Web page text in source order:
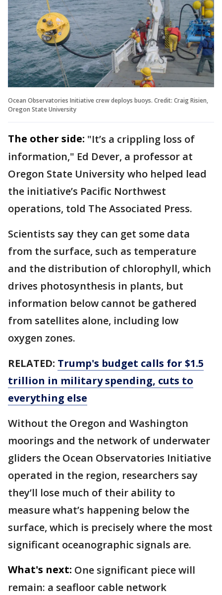
Ocean Observatories Initiative crew deploys buoys. Credit: Craig Risien,
Oregon State University
The other side: "It’s a crippling loss of
information," Ed Dever, a professor at
Oregon State University who helped lead
the initiative’s Pacific Northwest
operations, told The Associated Press.
Scientists say they can get some data
from the surface, such as temperature
and the distribution of chlorophyll, which
drives photosynthesis in plants, but
information below cannot be gathered
from satellites alone, including low
oxygen zones.
RELATED: Trump's budget calls for $1.5
trillion in military spending, cuts to
everything else
Without the Oregon and Washington
moorings and the network of underwater
gliders the Ocean Observatories Initiative
operated in the region, researchers say
they’ll lose much of their ability to
measure what’s happening below the
surface, which is precisely where the most
significant oceanographic signals are.
What's next: One significant piece will
remain: a seafloor cable network